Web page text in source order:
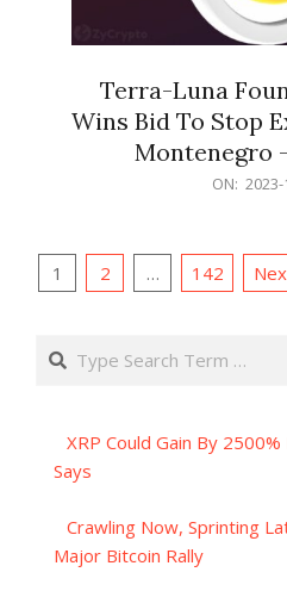
Terra-Luna
Wins Bid To Stop
Montenegro
ON:
Posts
1 2 … 142
Search
XRP Could Gain By
Says
Crawling Now, Sprinting
Major Bitcoin Rally